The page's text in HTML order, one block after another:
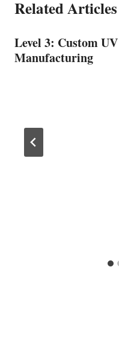
Related Articles
Level 3: Custom
Manufacturing